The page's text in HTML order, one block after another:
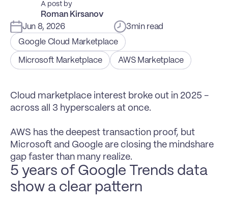
A post by
Roman Kirsanov
Jun 8, 2026
3min read
Google Cloud Marketplace
Microsoft Marketplace AWS Marketplace
Cloud marketplace interest broke out in 2025 -
across all 3 hyperscalers at once.
AWS has the deepest transaction proof, but
Microsoft and Google are closing the mindshare
gap faster than many realize.
5 years of Google Trends data
show a clear pattern